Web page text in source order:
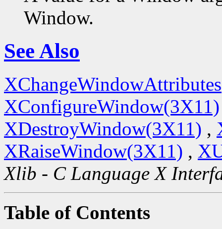
Window.
See Also
XConfigureWindow(3X11)
XDestroyWindow(3X11) ,
XRaiseWindow(3X11) ,
Xlib - C Language X
Table of Contents